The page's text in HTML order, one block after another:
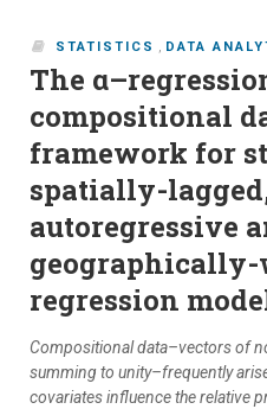
STATISTICS , DATA
The
compositional
framework for
spatially-
autoregressive
regression
Compositional data–vectors of
summing to unity–frequently
covariates influence the relative